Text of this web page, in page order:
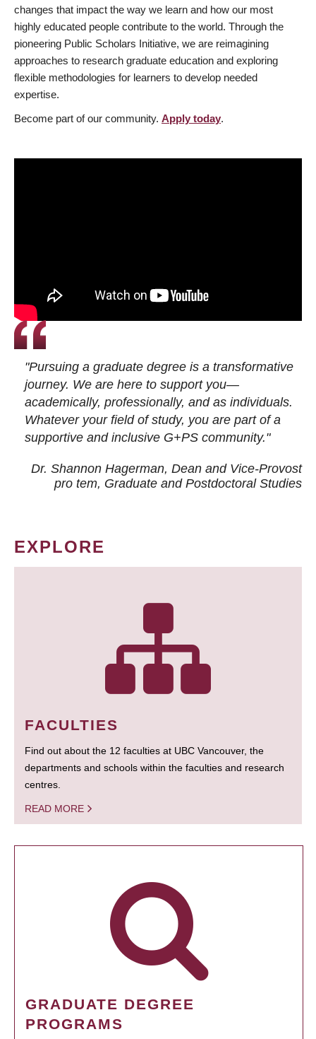
changes that impact the way we learn and how our most
highly educated people contribute to the world. Through the
pioneering Public Scholars Initiative, we are reimagining
approaches to research graduate education and exploring
flexible methodologies for learners to develop needed
expertise.
Become part of our community. Apply today.
"Pursuing a graduate degree is a transformative
journey. We are here to support you—
academically, professionally, and as individuals.
Whatever your field of study, you are part of a
supportive and inclusive G+PS community."
Dr. Shannon Hagerman, Dean and Vice-Provost
pro tem, Graduate and Postdoctoral Studies
EXPLORE
FACULTIES
Find out about the 12 faculties at UBC Vancouver, the
departments and schools within the faculties and research
centres.
READ MORE
GRADUATE DEGREE
PROGRAMS